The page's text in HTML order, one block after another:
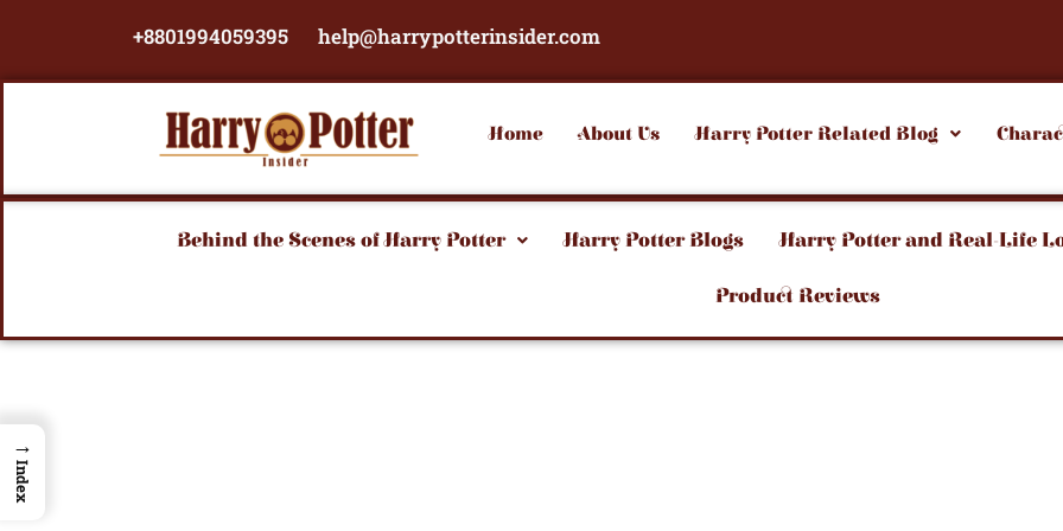
+8801994059395 help@harrypotterinsider.com
Home
About Us Harry Potter Related Blog
Behind the Scenes of Harry Potter Harry Potter Blogs Harry Potter and Real-Life
Product Reviews
→
Index